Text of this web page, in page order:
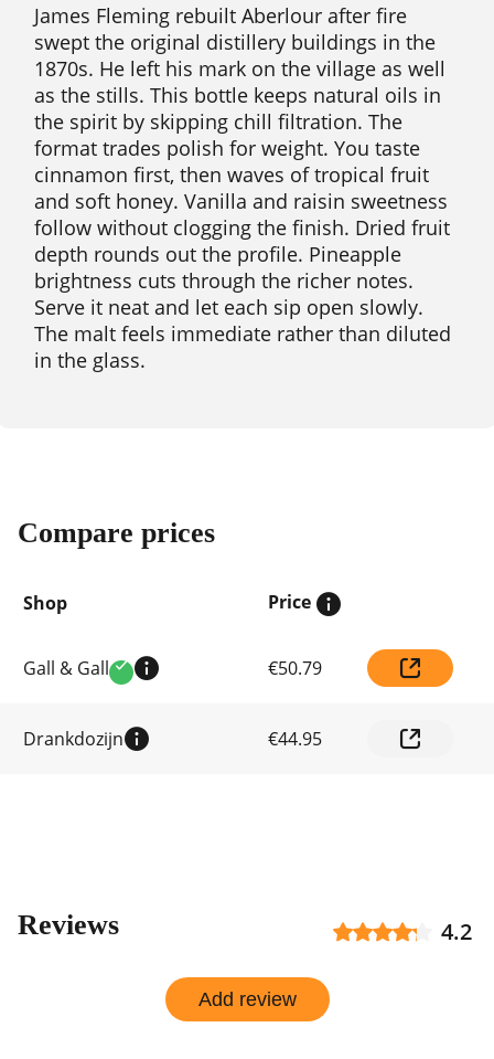
James Fleming rebuilt Aberlour after fire
swept the original distillery buildings in the
1870s. He left his mark on the village as well
as the stills. This bottle keeps natural oils in
the spirit by skipping chill filtration. The
format trades polish for weight. You taste
cinnamon first, then waves of tropical fruit
and soft honey. Vanilla and raisin sweetness
follow without clogging the finish. Dried fruit
depth rounds out the profile. Pineapple
brightness cuts through the richer notes.
Serve it neat and let each sip open slowly.
The malt feels immediate rather than diluted
in the glass.
Compare prices
Shop Price
Gall & Gall Verified €50.79
Drankdozijn €44.95
Reviews 4.2
Add review